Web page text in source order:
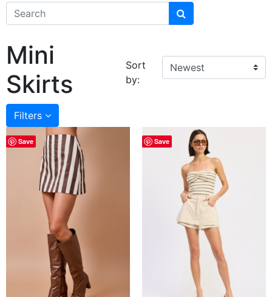
Mini
Skirts
Sort
by:
Filters
Save Save